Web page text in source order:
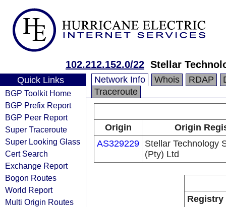
102.212.152.0/22 Stellar
Quick Links
BGP Toolkit Home
BGP Prefix Report
BGP Peer Report
Super Traceroute
Super Looking Glass
Cert Search
Exchange Report
Bogon Routes
World Report
Multi Origin Routes
Network Info Whois RDAP
Traceroute
Origin
Origin
AS329229 Stellar Technology
(Pty) Ltd
Registry